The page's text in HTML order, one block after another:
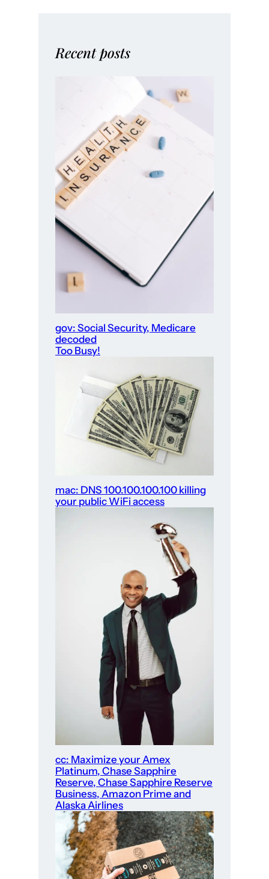
Recent posts
gov: Social Security, Medicare
decoded
Too Busy!
mac: DNS 100.100.100.100 killing
your public WiFi access
cc: Maximize your Amex
Platinum, Chase Sapphire
Reserve, Chase Sapphire Reserve
Business, Amazon Prime and
Alaska Airlines